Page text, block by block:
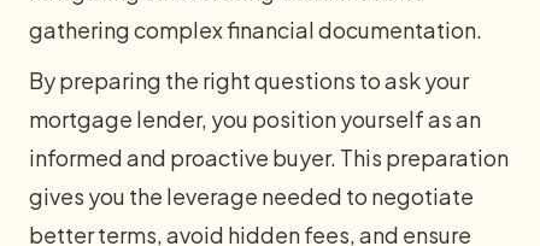
gathering complex financial documentation.
By preparing the right questions to ask your
mortgage lender, you position yourself as an
informed and proactive buyer. This preparation
gives you the leverage needed to negotiate
better terms, avoid hidden fees, and ensure